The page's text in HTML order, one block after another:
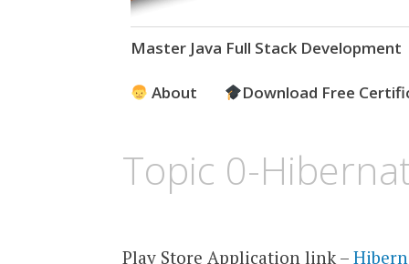
Skip
content
Master Java Full Stack Development
About Download Free
Topic 0-
Play Store Application link –